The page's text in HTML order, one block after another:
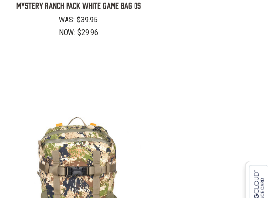
MYSTERY RANCH PACK WHITE GAME BAG OS
WAS: $39.95
NOW: $29.96
COMPARE